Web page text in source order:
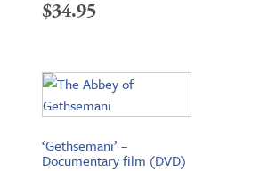
$34.95
‘Gethsemani’ –
Documentary film (DVD)